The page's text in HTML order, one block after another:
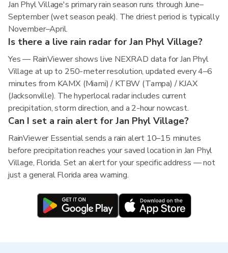
Jan Phyl Village's primary rain season runs through June–
September (wet season peak). The driest period is typically
November–April.
Is there a live rain radar for Jan Phyl Village?
Yes — RainViewer shows live NEXRAD data for Jan Phyl
Village at up to 250-meter resolution, updated every 4–6
minutes from KAMX (Miami) / KTBW (Tampa) / KJAX
(Jacksonville). The hyperlocal radar includes current
precipitation, storm direction, and a 2-hour nowcast.
Can I set a rain alert for Jan Phyl Village?
RainViewer Essential sends a rain alert 10–15 minutes
before precipitation reaches your saved location in Jan Phyl
Village, Florida. Set an alert for your specific address — not
just a general Florida area warning.